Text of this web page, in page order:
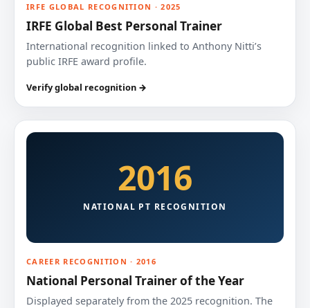
IRFE GLOBAL RECOGNITION · 2025
IRFE Global Best Personal Trainer
International recognition linked to Anthony Nitti’s
public IRFE award profile.
Verify global recognition →
2016
NATIONAL PT RECOGNITION
CAREER RECOGNITION · 2016
National Personal Trainer of the Year
Displayed separately from the 2025 recognition. The